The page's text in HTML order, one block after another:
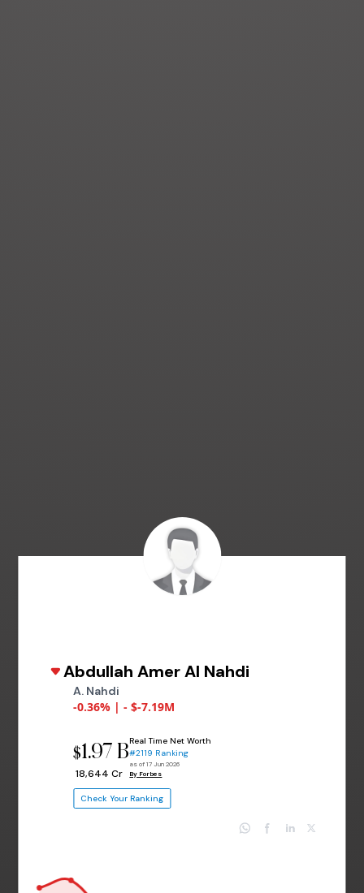
Abdullah Amer Al Nahdi
A. Nahdi
-0.36% | - $-7.19M
$1.97 B
₹ 18,644 Cr
Real Time Net Worth
#2119 Ranking
as of 17 Jun 2026
By Forbes
Check Your Ranking